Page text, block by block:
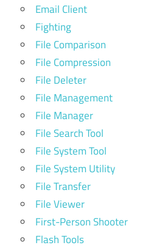
Email Client
Fighting
File Comparison
File Compression
File Deleter
File Management
File Manager
File Search Tool
File System Tool
File System Utility
File Transfer
File Viewer
First-Person Shooter
Flash Tools